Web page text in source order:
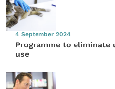
4 September 2024
Programme to eliminate
use